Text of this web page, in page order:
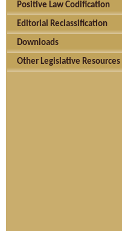
Positive Law Codification
Editorial Reclassification
Downloads
Other Legislative Resources